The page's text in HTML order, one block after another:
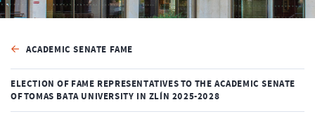
ACADEMIC SENATE FAME
ELECTION OF FAME REPRESENTATIVES TO THE ACADEMIC SENATE
OF TOMAS BATA UNIVERSITY IN ZLÍN 2025-2028